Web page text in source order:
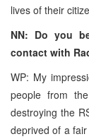
lives of their
NN: Do you
contact with
WP: My
people from
destroying the
deprived of a